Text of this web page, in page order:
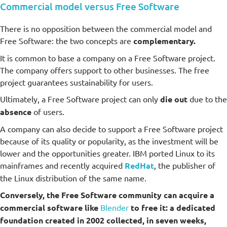
Commercial model versus Free Software
There is no opposition between the commercial model and
Free Software: the two concepts are complementary.
It is common to base a company on a Free Software project.
The company offers support to other businesses. The free
project guarantees sustainability for users.
Ultimately, a Free Software project can only die out due to the
absence of users.
A company can also decide to support a Free Software project
because of its quality or popularity, as the investment will be
lower and the opportunities greater. IBM ported Linux to its
mainframes and recently acquired RedHat, the publisher of
the Linux distribution of the same name.
Conversely, the Free Software community can acquire a
commercial software like Blender to free it: a dedicated
foundation created in 2002 collected, in seven weeks,